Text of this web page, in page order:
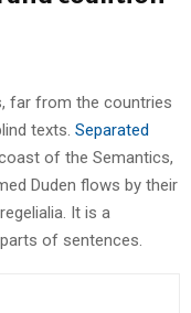
far from the countries
texts. Separated
of the Semantics,
Duden flows by their
It is a
of sentences.